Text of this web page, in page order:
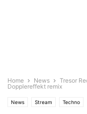
Home News
Tresor
Dopplereffekt remix
News Stream Techno